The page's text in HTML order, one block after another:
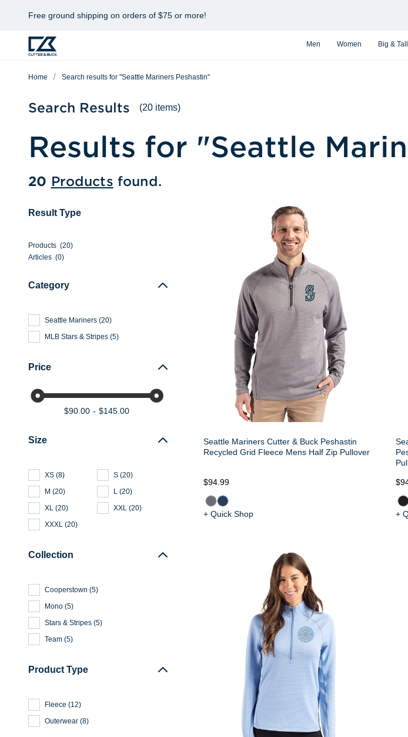
Free ground shipping on orders of $75 or more!
Men Women Big & Tall
Home Search results for "Seattle Mariners Peshastin"
Search Results (20 items)
Results for "Seattle
20 Products found.
Result Type
Products (20)
Articles (0)
Category
Seattle Mariners (20)
MLB Stars & Stripes (5)
Price
$90.00 $145.00
Size
XS (8) S (20)
M (20) L (20)
XL (20) XXL (20)
XXXL (20)
Collection
Cooperstown (5)
Mono (5)
Stars & Stripes (5)
Team (5)
Product Type
Fleece (12)
Outerwear (8)
Seattle Mariners Cutter & Buck Peshastin
Recycled Grid Fleece Mens Half Zip Pullover
$94.99
+ Quick Shop +